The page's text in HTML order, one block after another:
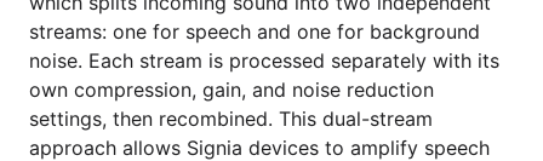
streams: one for speech and one for background
noise. Each stream is processed separately with its
own compression, gain, and noise reduction
settings, then recombined. This dual-stream
approach allows Signia devices to amplify speech